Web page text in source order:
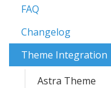
FAQ
Changelog
Theme Integration
Astra Theme